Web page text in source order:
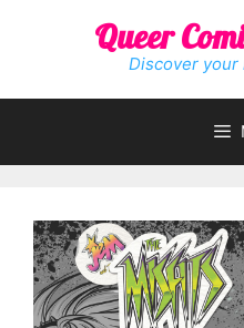
Queer
Discover your